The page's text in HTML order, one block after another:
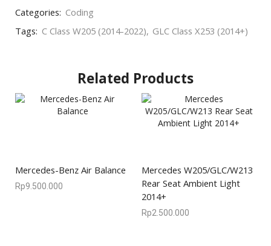
Categories: Coding
Tags: C Class W205 (2014-2022), GLC Class X253 (2014+)
Related Products
Mercedes-Benz Air Balance
Rp9.500.000
Mercedes W205/GLC/W213
Rear Seat Ambient Light
2014+
Rp2.500.000